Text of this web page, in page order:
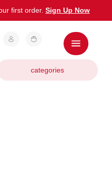
first order. Sign Up Now
categories